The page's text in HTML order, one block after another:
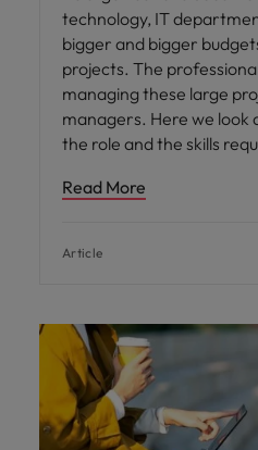
technology, IT
bigger and bigger
projects. The
managing these large
managers. Here we
the role and the skills
Read More
Article